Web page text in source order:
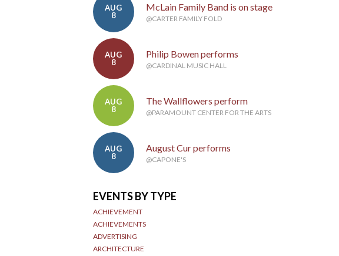
AUG
8
McLain Family Band is on stage
@CARTER FAMILY FOLD
AUG
8
Philip Bowen performs
@CARDINAL MUSIC HALL
AUG
8
The Wallflowers perform
@PARAMOUNT CENTER FOR THE ARTS
AUG
8
August Cur performs
@CAPONE'S
EVENTS BY TYPE
ACHIEVEMENT
ACHIEVEMENTS
ADVERTISING
ARCHITECTURE